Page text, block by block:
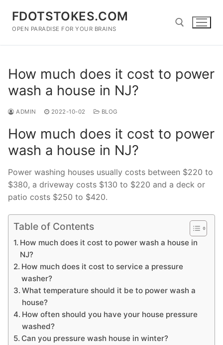
content
FDOTSTOKES.COM
OPEN PARADISE FOR YOUR BRAINS
How much does it cost to power
wash a house in NJ?
ADMIN 2022-10-02 BLOG
How much does it cost to power
wash a house in NJ?
Power washing houses usually costs between $220 to
$380, a driveway costs $130 to $220 and a deck or
patio costs $250 to $420.
Table of Contents
How much does it cost to power wash a house in
NJ?
How much does it cost to service a pressure
washer?
What temperature should it be to power wash a
house?
How often should you have your house pressure
washed?
Can you pressure wash house in winter?